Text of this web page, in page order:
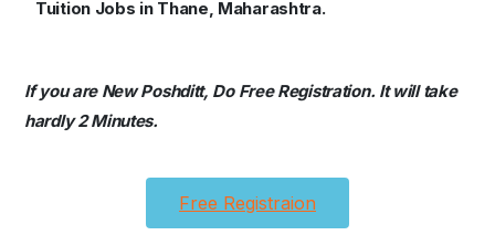
Tuition Jobs in Thane, Maharashtra.
If you are New Poshditt, Do Free Registration. It will take
hardly 2 Minutes.
Free Registraion